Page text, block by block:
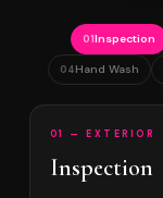
01Inspection
04Hand Wash
01 — EXTERIOR
Inspection